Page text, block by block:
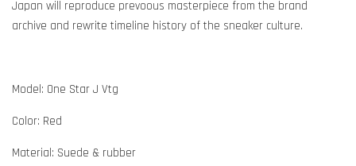
Japan will reproduce prevoous masterpiece from the brand
archive and rewrite timeline history of the sneaker culture.
Model: One Star J Vtg
Color: Red
Material: Suede & rubber